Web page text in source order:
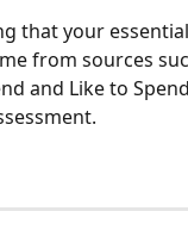
that your essential
from sources
and Like to Spend